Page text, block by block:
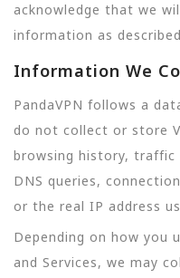
acknowledge that we
information as
Information We
PandaVPN follows a
do not collect or store
browsing history,
DNS queries,
or the real IP address
Depending on how you
and Services, we may